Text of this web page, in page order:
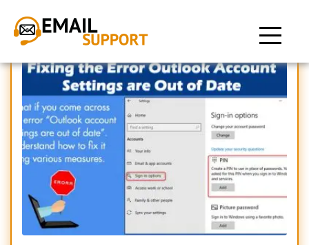
Your Outlook account
settings are out of date